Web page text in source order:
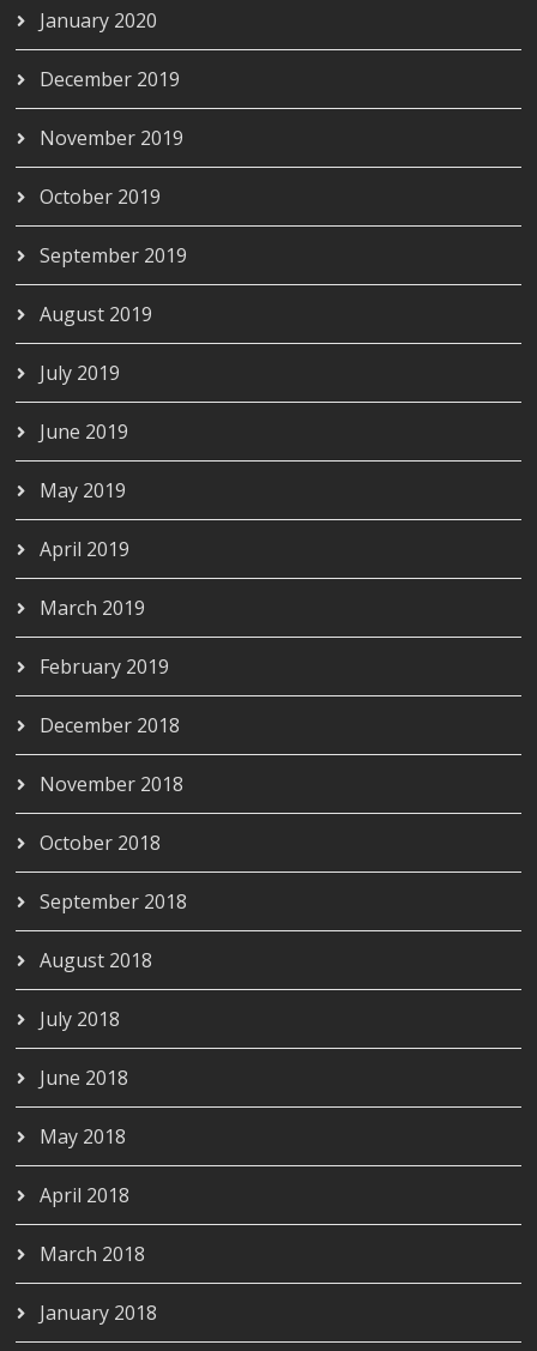
January 2020
December 2019
November 2019
October 2019
September 2019
August 2019
July 2019
June 2019
May 2019
April 2019
March 2019
February 2019
December 2018
November 2018
October 2018
September 2018
August 2018
July 2018
June 2018
May 2018
April 2018
March 2018
January 2018